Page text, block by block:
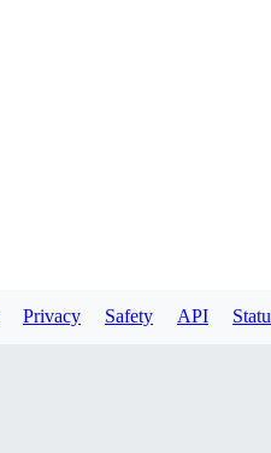
Privacy Safety API